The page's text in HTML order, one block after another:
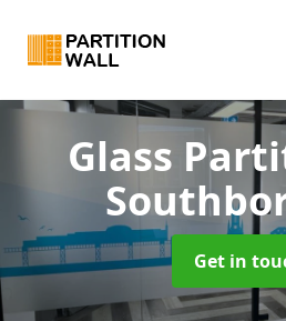
Glass
Get in